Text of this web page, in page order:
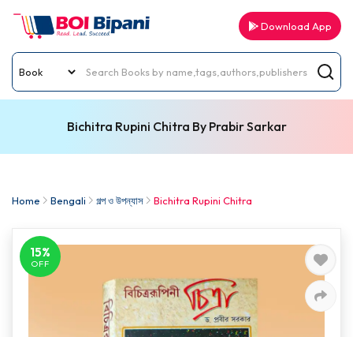
Download App
Bichitra Rupini Chitra By Prabir Sarkar
Home Bengali গল্প ও উপন্যাস Bichitra Rupini Chitra
15%
OFF